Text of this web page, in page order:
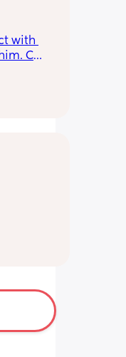
with
Can
the
how
it